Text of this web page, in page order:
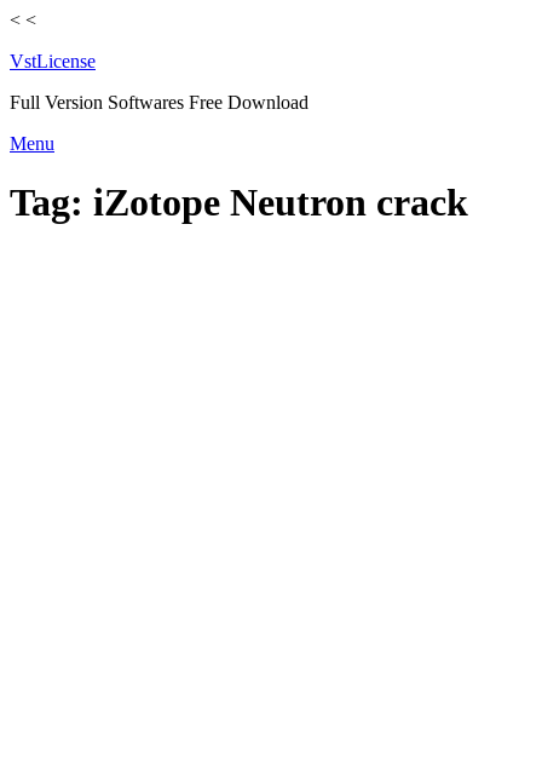
< <
VstLicense
Full Version Softwares Free Download
Skip
content
Menu
Tag: iZotope Neutron crack